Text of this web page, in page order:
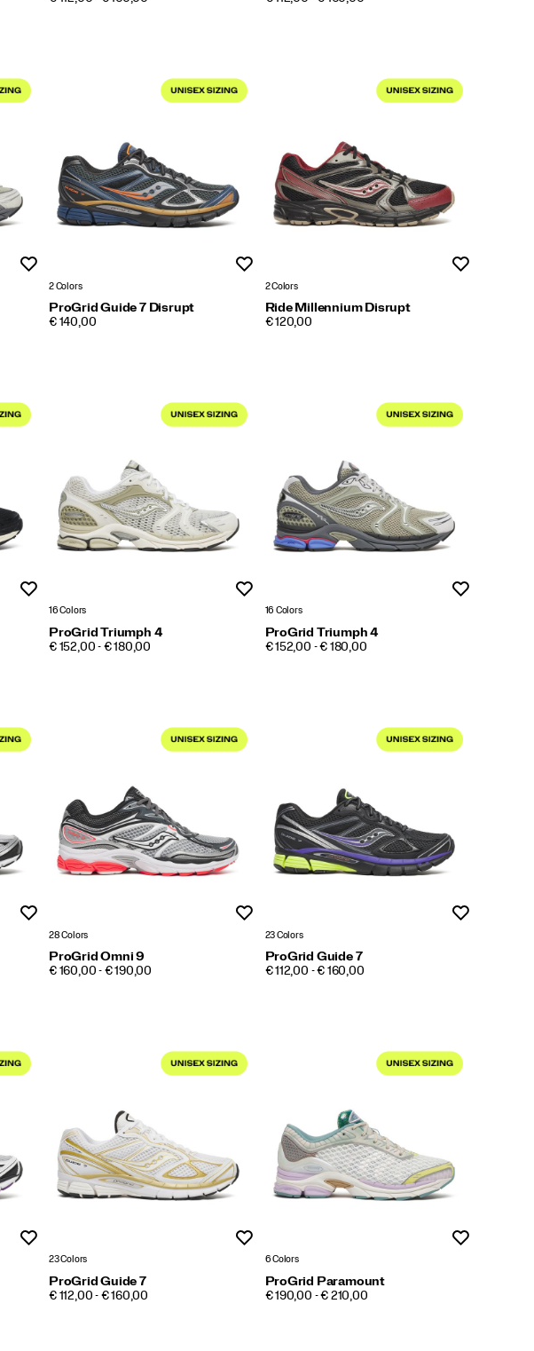
2 Colors
ProGrid Guide 7 Disrupt
PRICE
€ 140,00
2 Colors
Ride Millennium Disrupt
PRICE
€ 120,00
16 Colors
ProGrid Triumph 4
PRICE
€ 152,00 - € 180,00
16 Colors
ProGrid Triumph 4
PRICE
€ 152,00 - € 180,00
28 Colors
ProGrid Omni 9
PRICE
€ 160,00 - € 190,00
23 Colors
ProGrid Guide 7
PRICE
€ 112,00 - € 160,00
23 Colors
ProGrid Guide 7
PRICE
€ 112,00 - € 160,00
6 Colors
ProGrid Paramount
PRICE
€ 190,00 - € 210,00